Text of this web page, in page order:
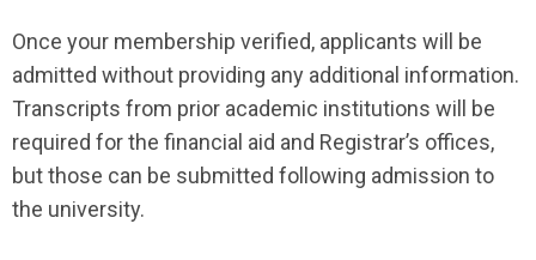
Once your membership verified, applicants will be
admitted without providing any additional information.
Transcripts from prior academic institutions will be
required for the financial aid and Registrar’s offices,
but those can be submitted following admission to
the university.